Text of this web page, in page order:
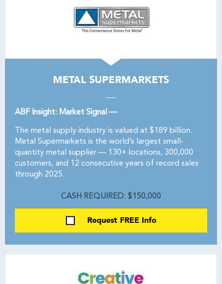
METAL SUPERMARKETS
ABF Insight: Market Signal —
The metal supply industry is valued at $189 billion.
Metal Supermarkets is the world’s largest small-
quantity metal supplier — 130+ locations, 300,000
customers, and 12 consecutive years of record sales
through 2025.
CASH REQUIRED: $150,000
Request FREE Info